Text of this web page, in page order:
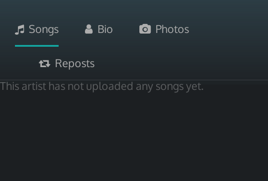
Songs Bio Photos
Reposts
This artist has not uploaded any songs yet.